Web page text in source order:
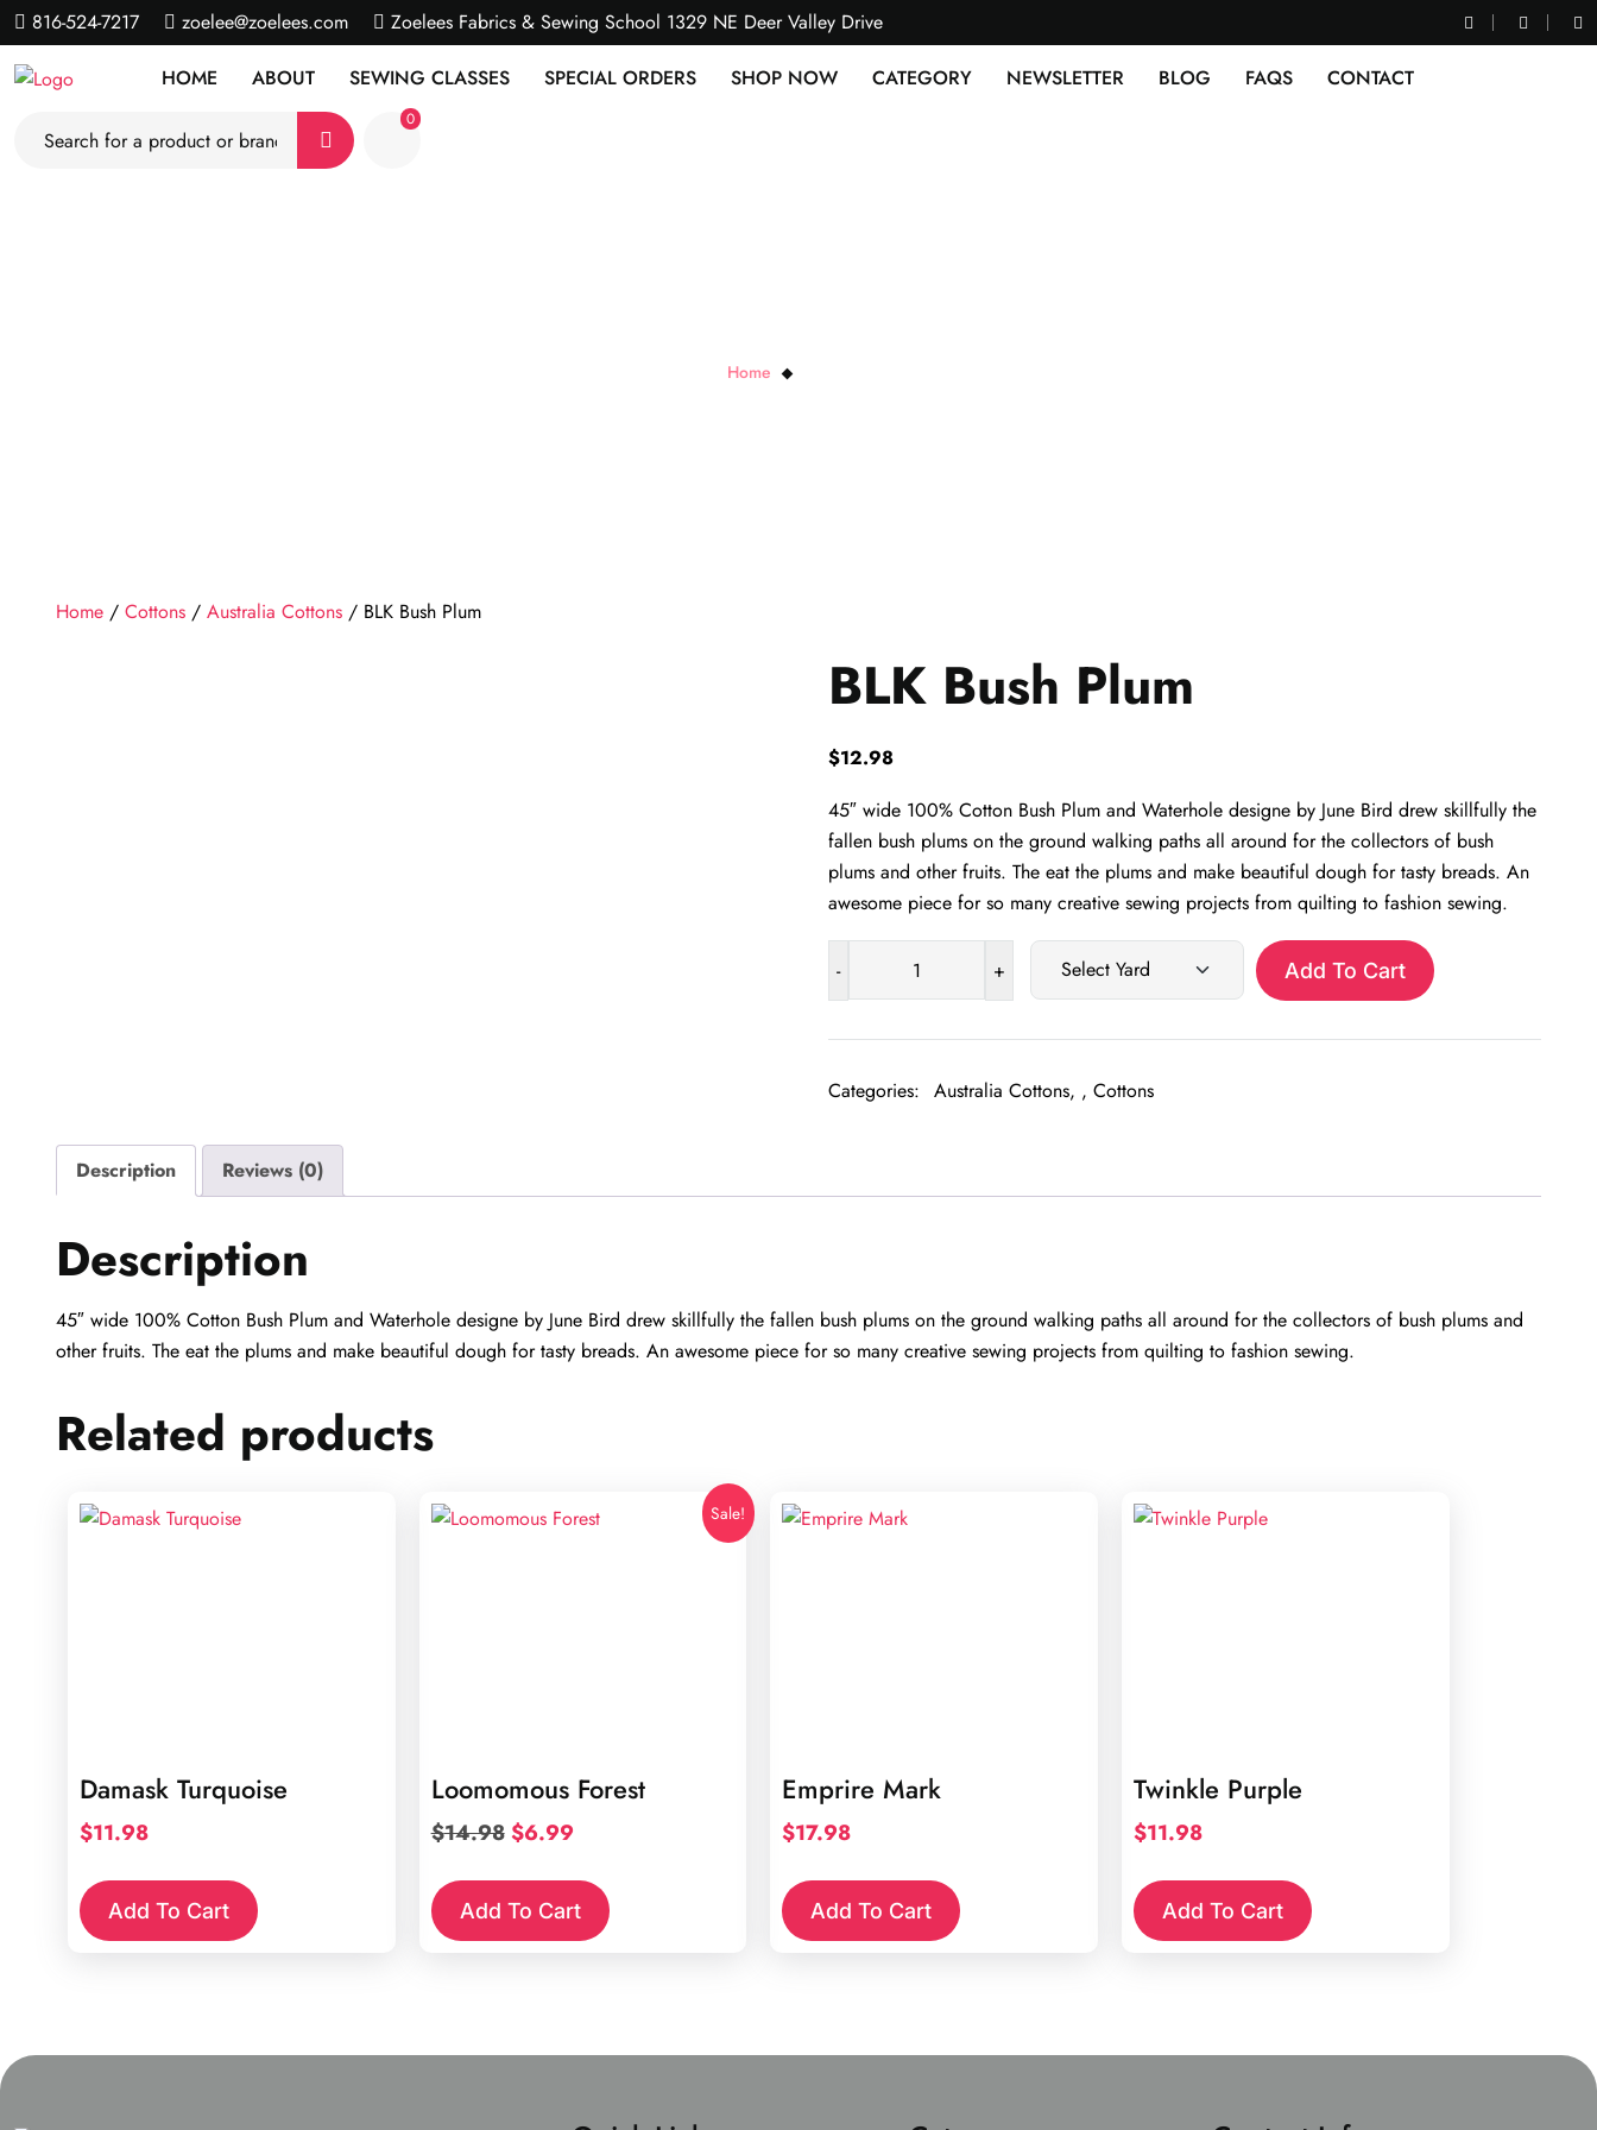
816-524-7217 zoelee@zoelees.com Zoelees Fabrics & Sewing School 1329 NE Deer Valley Drive
HOME ABOUT SEWING CLASSES SPECIAL ORDERS SHOP NOW CATEGORY NEWSLETTER BLOG FAQS CONTACT
0
Home
Home / Cottons / Australia Cottons / BLK Bush Plum
BLK Bush Plum
$12.98
45″ wide 100% Cotton Bush Plum and Waterhole designe by June Bird drew skillfully the
fallen bush plums on the ground walking paths all around for the collectors of bush
plums and other fruits. The eat the plums and make beautiful dough for tasty breads. An
awesome piece for so many creative sewing projects from quilting to fashion sewing.
-
Plum
quantity
+ Add To Cart
Categories: Australia Cottons , Cottons
Description Reviews (0)
Description
45″ wide 100% Cotton Bush Plum and Waterhole designe by June Bird drew skillfully the fallen bush plums on the ground walking paths all around for the collectors of bush plums and
other fruits. The eat the plums and make beautiful dough for tasty breads. An awesome piece for so many creative sewing projects from quilting to fashion sewing.
Related products
Damask Turquoise
$11.98
Add To Cart
Sale!
Loomomous Forest
$14.98 Original
$14.98.
$6.99Current
is:
$6.99.
Add To Cart
Emprire Mark
$17.98
Add To Cart
Twinkle Purple
$11.98
Add To Cart